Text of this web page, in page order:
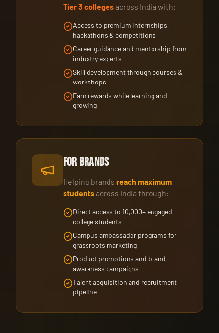
Tier 3 colleges across India with:
Access to premium internships,
hackathons & competitions
Career guidance and mentorship from
industry experts
Skill development through courses &
workshops
Earn rewards while learning and
growing
For Brands
Helping brands reach maximum
students across India through:
Direct access to 10,000+ engaged
college students
Campus ambassador programs for
grassroots marketing
Product promotions and brand
awareness campaigns
Talent acquisition and recruitment
pipeline